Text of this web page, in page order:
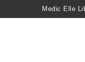
Medic Elle